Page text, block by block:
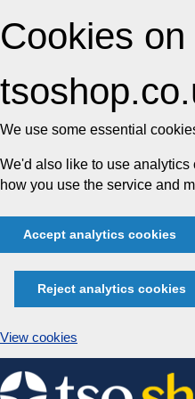
Cookies on
We use some essential
We'd also like to use
how you use the service and
Accept analytics cookies
Reject analytics cookies
View cookies